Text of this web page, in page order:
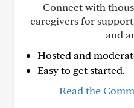
Connect with
caregivers for
and
Hosted and
Easy to get started.
Read the